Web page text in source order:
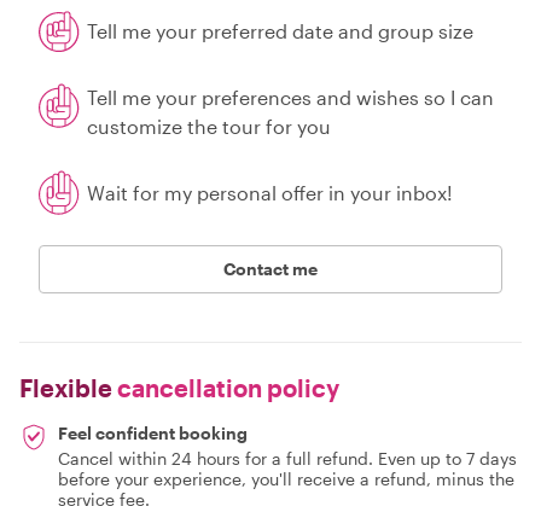
Tell me your preferred date and group size
Tell me your preferences and wishes so I can
customize the tour for you
Wait for my personal offer in your inbox!
Contact me
Flexiblecancellation policy
Feel confident booking
Cancel within 24 hours for a full refund. Even up to 7 days
before your experience, you'll receive a refund, minus the
service fee.